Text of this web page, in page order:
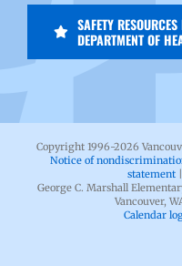
SAFETY
DEPARTMENT OF
Copyright 1996-2026
Notice of
statement
George C. Marshall
Vancouver,
Calendar